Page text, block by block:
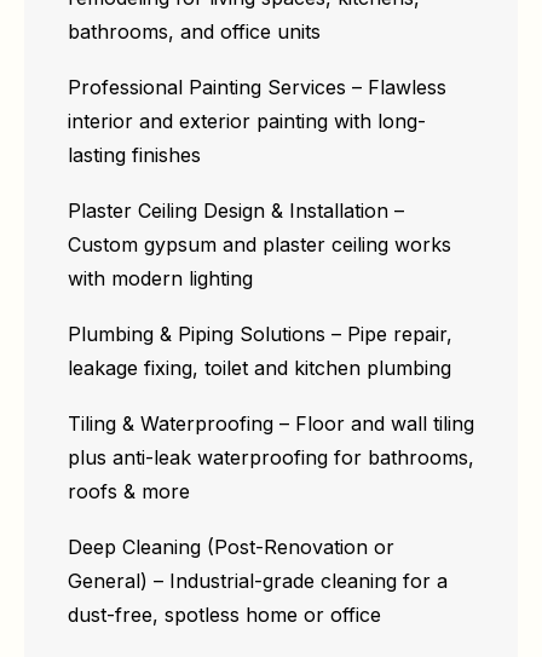
bathrooms, and office units
Professional Painting Services – Flawless
interior and exterior painting with long-
lasting finishes
Plaster Ceiling Design & Installation –
Custom gypsum and plaster ceiling works
with modern lighting
Plumbing & Piping Solutions – Pipe repair,
leakage fixing, toilet and kitchen plumbing
Tiling & Waterproofing – Floor and wall tiling
plus anti-leak waterproofing for bathrooms,
roofs & more
Deep Cleaning (Post-Renovation or
General) – Industrial-grade cleaning for a
dust-free, spotless home or office